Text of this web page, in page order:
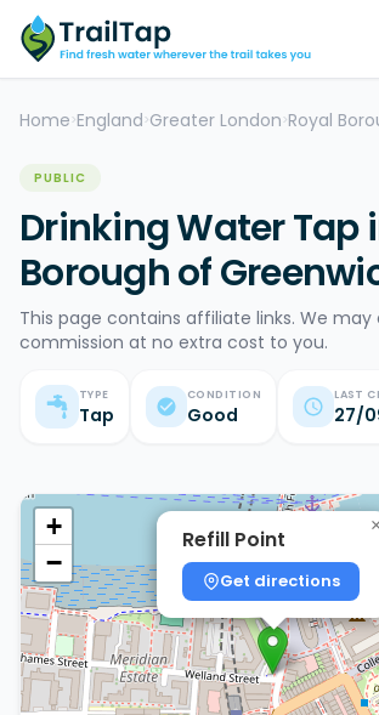
Home >England >Greater London >Royal
PUBLIC
Drinking Water Tap
Borough of
This page contains affiliate links. We may
commission at no extra cost to you.
TYPE
Tap
CONDITION
Good
LAST
27/
Refill Point
Get directions
×
+
−